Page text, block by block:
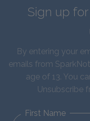
Sign up
By entering your
emails from
age of 13. You
Unsubscribe
First Name